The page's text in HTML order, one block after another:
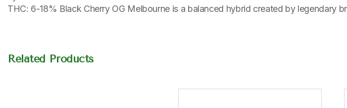
THC: 6-18% Black Cherry OG Melbourne is a balanced hybrid created by legendary
Related Products